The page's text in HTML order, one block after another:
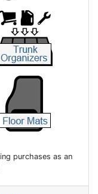
purchases as an